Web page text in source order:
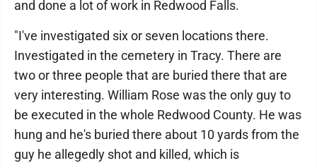
and done a lot of work in Redwood Falls.
"I've investigated six or seven locations there.
Investigated in the cemetery in Tracy. There are
two or three people that are buried there that are
very interesting. William Rose was the only guy to
be executed in the whole Redwood County. He was
hung and he's buried there about 10 yards from the
guy he allegedly shot and killed, which is